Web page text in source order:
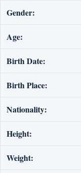
Gender:
Age:
Birth Date:
Birth Place:
Nationality:
Height:
Weight: